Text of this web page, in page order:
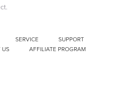
SERVICE
SUPPORT
US AFFILIATE PROGRAM